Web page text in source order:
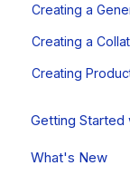
Creating a
Creating a
Creating
Getting
Onboarding
What's New